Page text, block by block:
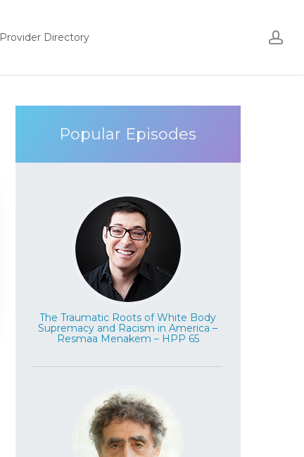
Provider Directory
Popular Episodes
The Traumatic Roots of White Body
Supremacy and Racism in America –
Resmaa Menakem – HPP 65